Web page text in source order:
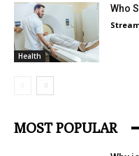
Health
Who
MOST POPULAR